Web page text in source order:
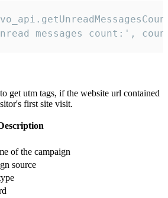
messages count:',
get utm tags, if the website url contained
first site visit.
of the campaign
source